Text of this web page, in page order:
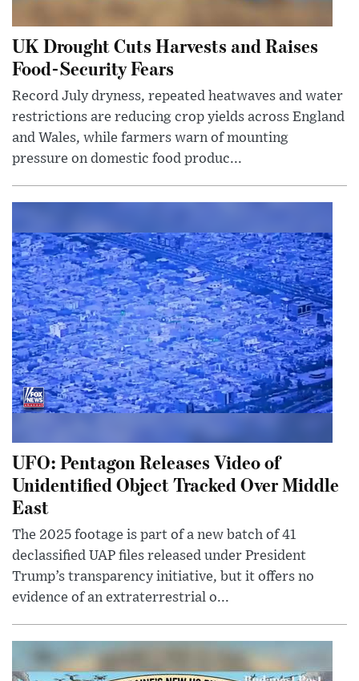
UK Drought Cuts Harvests and Raises
Food-Security Fears
Record July dryness, repeated heatwaves and water
restrictions are reducing crop yields across England
and Wales, while farmers warn of mounting
pressure on domestic food produc...
UFO: Pentagon Releases Video of
Unidentified Object Tracked Over Middle
East
The 2025 footage is part of a new batch of 41
declassified UAP files released under President
Trump’s transparency initiative, but it offers no
evidence of an extraterrestrial o...